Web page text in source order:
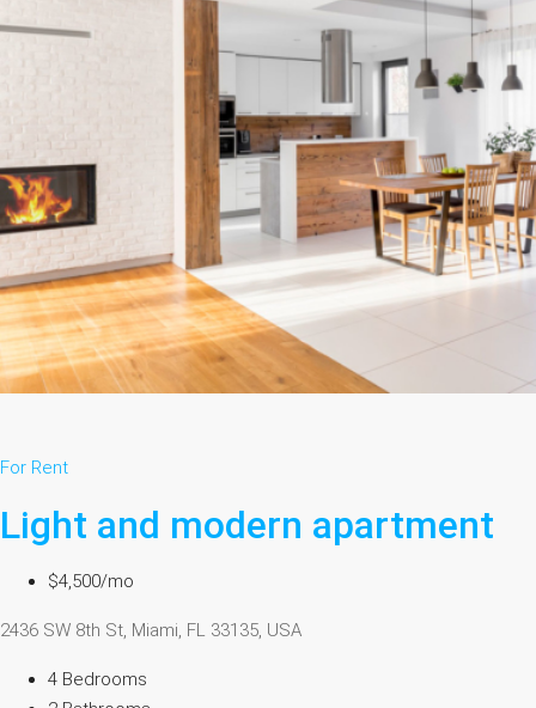
For Rent
Light and modern apartment
$4,500/mo
2436 SW 8th St, Miami, FL 33135, USA
4 Bedrooms